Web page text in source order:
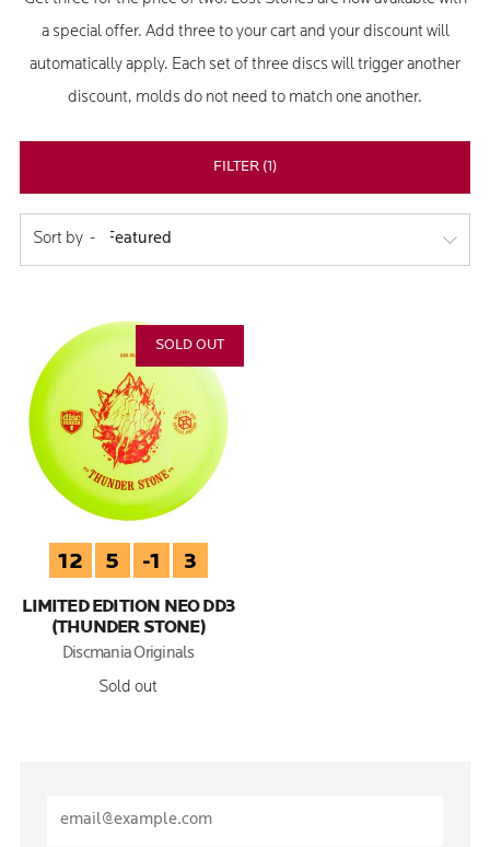
a special offer. Add three to your cart and your discount will
automatically apply. Each set of three discs will trigger another
discount, molds do not need to match one another.
FILTER (1)
Sort by
SOLD OUT
12 5 -1 3
LIMITED EDITION NEO DD3
(THUNDER STONE)
Discmania Originals
Sold out